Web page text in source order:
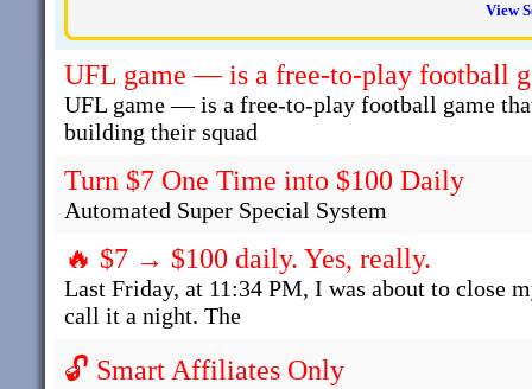
View
UFL game — is a free-to-play football
UFL game — is a free-to-play football game
building their squad
Turn $7 One Time into $100 Daily
Automated Super Special System
🔥 $7 → $100 daily. Yes, really.
Last Friday, at 11:34 PM, I was about to close
call it a night. The
🔓 Smart Affiliates Only